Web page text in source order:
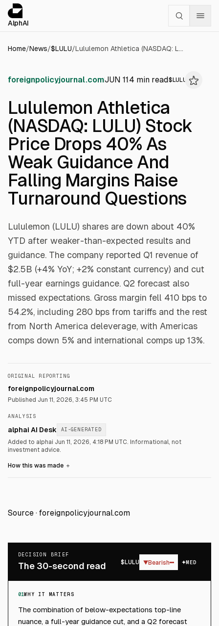
AlphAI
Home/News/$LULU/ Lululemon Athletica (NASDAQ: LULU) Stock Price Drops 40% As Weak Guidance And Falling Margins Raise Turnaround Questions
foreignpolicyjournal.comJUN 114 min read$ LULU
Lululemon Athletica
(NASDAQ: LULU) Stock
Price Drops 40% As
Weak Guidance And
Falling Margins Raise
Turnaround Questions
Lululemon (LULU) shares are down about 40%
YTD after weaker-than-expected results and
guidance. The company reported Q1 revenue of
$2.5B (+4% YoY; +2% constant currency) and cut
full-year earnings guidance. Q2 forecast also
missed expectations. Gross margin fell 410 bps to
54.2%, including 280 bps from tariffs and the rest
from North America deleverage, with Americas
comps down 5% and international comps up 13%.
ORIGINAL REPORTING
foreignpolicyjournal.com
Published Jun 11, 2026, 3:45 PM UTC
ANALYSIS
alphai AI Desk AI-GENERATED
Added to alphai Jun 11, 2026, 4:18 PM UTC. Informational, not
investment advice.
How this was made ＋
Source · foreignpolicyjournal.com
DECISION BRIEF
The 30-second read $LULU ▼Bearish MED
01WHY IT MATTERS
The combination of below-expectations top-line
nuance, a full-year guidance cut, and a Q2 forecast
Cookies management panel